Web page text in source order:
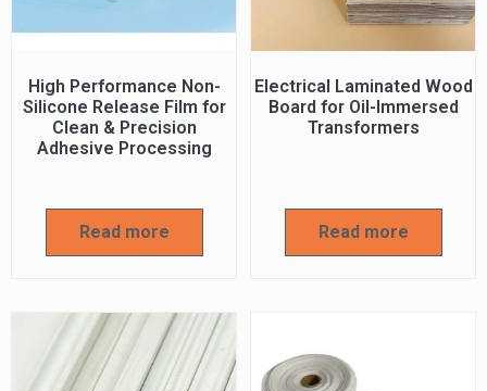
High Performance Non-
Silicone Release Film for
Clean & Precision
Adhesive Processing
Read more
Electrical Laminated Wood
Board for Oil-Immersed
Transformers
Read more